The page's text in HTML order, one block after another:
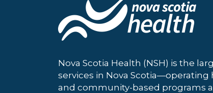
Nova Scotia Health (NSH) is the
services in Nova
and community-based programs